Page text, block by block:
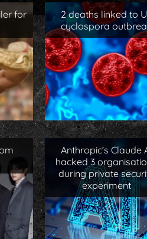
for
2 deaths linked to
cyclospora
Anthropic’s Claude
hacked 3
during private
experiment